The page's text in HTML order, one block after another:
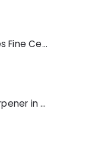
Gibson Home Village Vines Fine Ceramic Spoon Rest in Blue
Oster Trussville Knife Sharpener in Black